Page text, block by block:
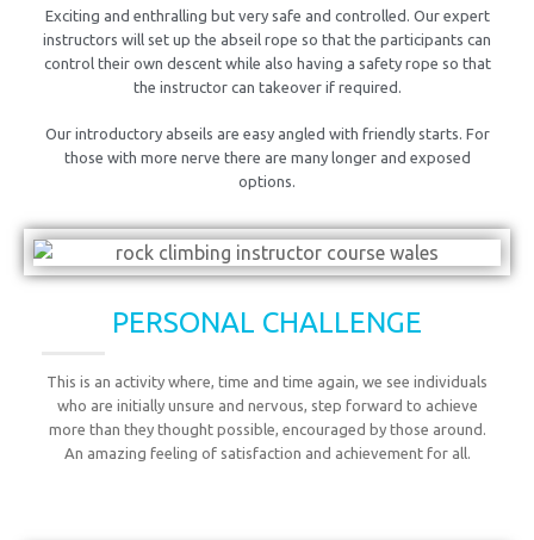
Exciting and enthralling but very safe and controlled. Our expert
instructors will set up the abseil rope so that the participants can
control their own descent while also having a safety rope so that
the instructor can takeover if required.
Our introductory abseils are easy angled with friendly starts. For
those with more nerve there are many longer and exposed
options.
PERSONAL CHALLENGE
This is an activity where, time and time again, we see individuals
who are initially unsure and nervous, step forward to achieve
more than they thought possible, encouraged by those around.
An amazing feeling of satisfaction and achievement for all.